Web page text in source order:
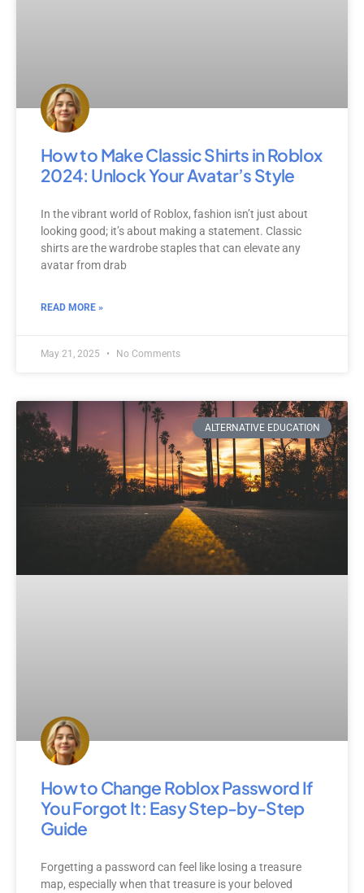
How to Make Classic Shirts in Roblox
2024: Unlock Your Avatar’s Style
In the vibrant world of Roblox, fashion isn’t just about
looking good; it’s about making a statement. Classic
shirts are the wardrobe staples that can elevate any
avatar from drab
READ MORE »
May 21, 2025 No Comments
ALTERNATIVE EDUCATION
How to Change Roblox Password If
You Forgot It: Easy Step-by-Step
Guide
Forgetting a password can feel like losing a treasure
map, especially when that treasure is your beloved